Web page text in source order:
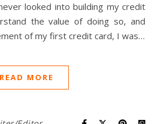
looked into building my credit
the value of doing so, and
of my first credit card, I was…
READ MORE